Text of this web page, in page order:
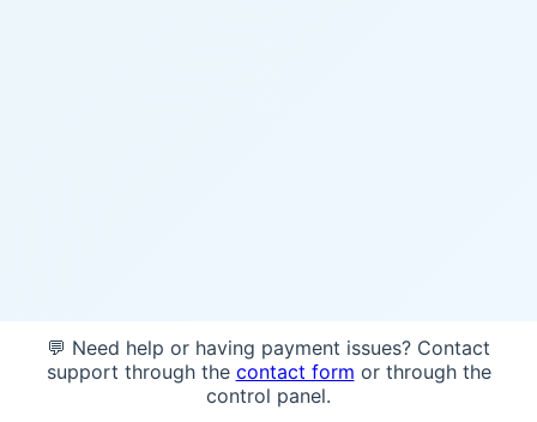
💬 Need help or having payment issues? Contact
support through the contact form or through the
control panel.